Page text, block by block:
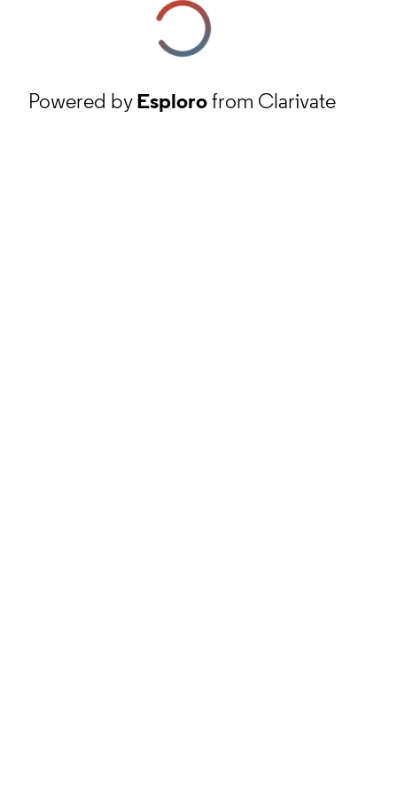
Powered byEsplorofrom Clarivate